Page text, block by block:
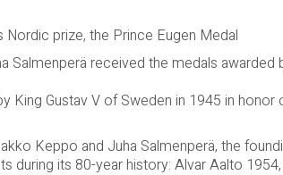
prize, the Prince Eugen Medal
received the medals
King Gustav V of Sweden in 1945 in
Keppo and Juha Salmenperä, the
during its 80-year history: Alvar Aalto